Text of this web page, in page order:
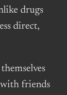
drugs
direct,
friends